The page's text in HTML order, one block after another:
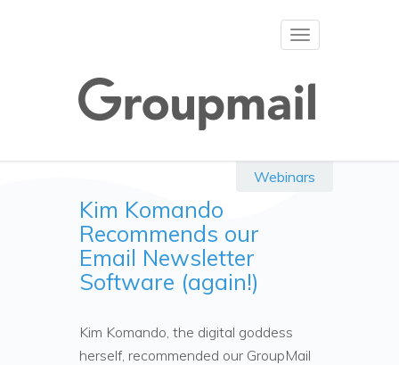
Toggle
Webinars
Kim Komando
Recommends our
Email Newsletter
Software (again!)
Kim Komando, the digital goddess
herself, recommended our GroupMail